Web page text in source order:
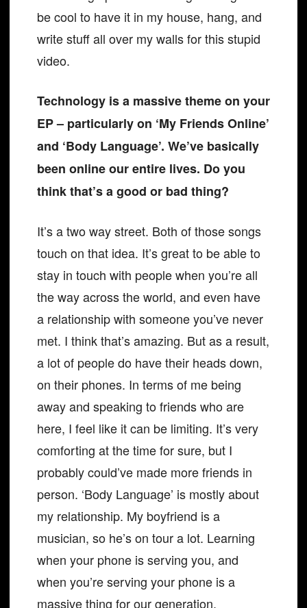
be cool to have it in my house, hang, and
write stuff all over my walls for this stupid
video.
Technology is a massive theme on your
EP – particularly on ‘My Friends Online’
and ‘Body Language’. We’ve basically
been online our entire lives. Do you
think that’s a good or bad thing?
It’s a two way street. Both of those songs
touch on that idea. It’s great to be able to
stay in touch with people when you’re all
the way across the world, and even have
a relationship with someone you’ve never
met. I think that’s amazing. But as a result,
a lot of people do have their heads down,
on their phones. In terms of me being
away and speaking to friends who are
here, I feel like it can be limiting. It’s very
comforting at the time for sure, but I
probably could’ve made more friends in
person. ‘Body Language’ is mostly about
my relationship. My boyfriend is a
musician, so he’s on tour a lot. Learning
when your phone is serving you, and
when you’re serving your phone is a
massive thing for our generation.